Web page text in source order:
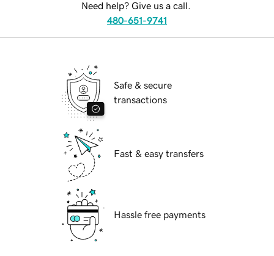
Need help? Give us a call.
480-651-9741
Safe & secure
transactions
Fast & easy transfers
Hassle free payments